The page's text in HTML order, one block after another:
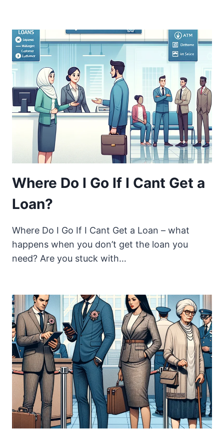
Where Do I Go If I Cant Get a
Loan?
Where Do I Go If I Cant Get a Loan – what
happens when you don’t get the loan you
need? Are you stuck with…